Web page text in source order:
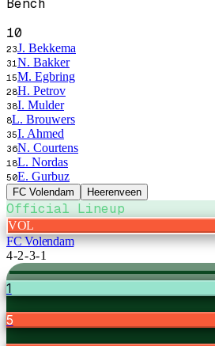
10
23J. Bekkema
31 N. Bakker
15M. Egbring
28H. Petrov
38I. Mulder
8L. Brouwers
35I. Ahmed
36N. Courtens
18L. Nordas
50E. Gurbuz
FC Volendam Heerenveen
Official Lineup
VOL
FC Volendam
4-2-3-1
1
5